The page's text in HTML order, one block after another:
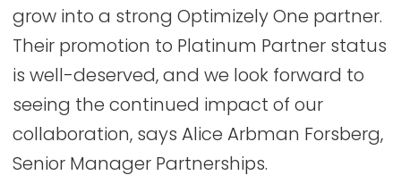
grow into a strong Optimizely One partner.
Their promotion to Platinum Partner status
is well-deserved, and we look forward to
seeing the continued impact of our
collaboration, says Alice Arbman Forsberg,
Senior Manager Partnerships.